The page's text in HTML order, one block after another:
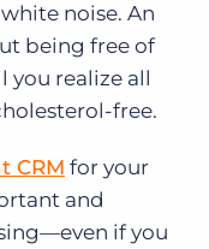
noise. An
being free of
realize all
free.
CRM for your
and
if you